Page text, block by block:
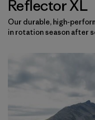
Filtrar por
Category
Filtrar por
Price
Filtrar por
Fit
Filtrar por
Color
Reflector XL
Our durable, high-
in rotation season after